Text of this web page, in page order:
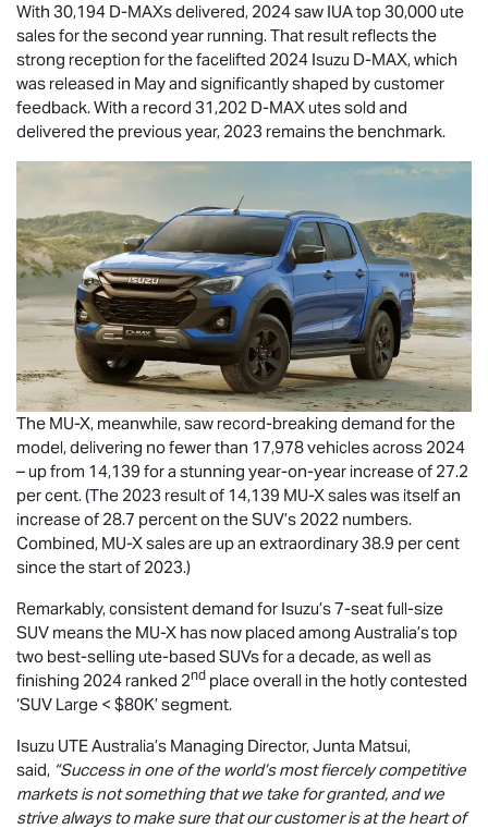
With 30,194 D-MAXs delivered, 2024 saw IUA top 30,000 ute
sales for the second year running. That result reflects the
strong reception for the facelifted 2024 Isuzu D-MAX, which
was released in May and significantly shaped by customer
feedback. With a record 31,202 D-MAX utes sold and
delivered the previous year, 2023 remains the benchmark.
The MU-X, meanwhile, saw record-breaking demand for the
model, delivering no fewer than 17,978 vehicles across 2024
– up from 14,139 for a stunning year-on-year increase of 27.2
per cent. (The 2023 result of 14,139 MU-Xsales was itself an
increase of 28.7 percent on the SUV’s 2022 numbers.
Combined, MU-Xsales are up an extraordinary 38.9 per cent
since the start of 2023.)
Remarkably, consistent demand for Isuzu’s 7-seat full-size
SUV means the MU-X has now placed among Australia’s top
two best-selling ute-based SUVs for a decade, as well as
finishing 2024 ranked 2nd place overall in the hotly contested
‘SUV Large < $80K’ segment.
Isuzu UTEAustralia’s Managing Director, Junta Matsui,
said, “Success in one of the world’s most fiercely competitive
markets is not something that we take for granted, and we
strive always to make sure that our customer is at the heart of